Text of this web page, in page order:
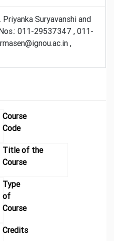
Priyanka Suryavanshi and
011-29537347 , 011-
,
Course
Code
Title of the
Course
Type
of
Course
Credits